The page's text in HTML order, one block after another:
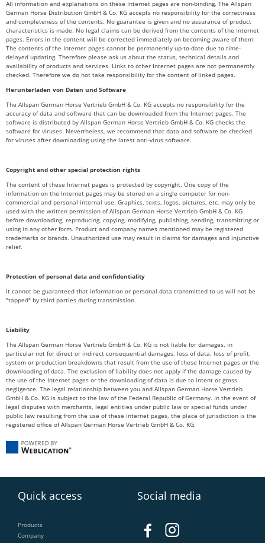
All information and explanations on these Internet pages are non-binding. The Allspan
German Horse Distribution GmbH & Co. KG accepts no responsibility for the correctness
and completeness of the contents. No guarantee is given and no assurance of product
characteristics is made. No legal claims can be derived from the contents of the Internet
pages. Errors in the content will be corrected immediately on becoming aware of them.
The contents of the Internet pages cannot be permanently up-to-date due to time-
delayed updating. Therefore please ask us about the status, technical details and
availability of products and services. Links to other Internet pages are not permanently
checked. Therefore we do not take responsibility for the content of linked pages.
Herunterladen von Daten und Software
The Allspan German Horse Vertrieb GmbH & Co. KG accepts no responsibility for the
accuracy of data and software that can be downloaded from the Internet pages. The
software is distributed by Allspan German Horse Vertrieb GmbH & Co. KG checks the
software for viruses. Nevertheless, we recommend that data and software be checked
for viruses after downloading using the latest anti-virus software.
Copyright and other special protection rights
The content of these Internet pages is protected by copyright. One copy of the
information on the Internet pages may be stored on a single computer for non-
commercial and personal internal use. Graphics, texts, logos, pictures, etc. may only be
used with the written permission of Allspan German Horse Vertrieb GmbH & Co. KG
before downloading, reproducing, copying, modifying, publishing, sending, transmitting or
using in any other form. Product and company names mentioned may be registered
trademarks or brands. Unauthorized use may result in claims for damages and injunctive
relief.
Protection of personal data and confidentiality
It cannot be guaranteed that information or personal data transmitted to us will not be
"tapped" by third parties during transmission.
Liability
The Allspan German Horse Vertrieb GmbH & Co. KG is not liable for damages, in
particular not for direct or indirect consequential damages, loss of data, loss of profit,
system or production breakdowns that result from the use of these Internet pages or the
downloading of data. The exclusion of liability does not apply if the damage caused by
the use of the Internet pages or the downloading of data is due to intent or gross
negligence. The legal relationship between you and Allspan German Horse Vertrieb
GmbH & Co. KG is subject to the law of the Federal Republic of Germany. In the event of
legal disputes with merchants, legal entities under public law or special funds under
public law resulting from the use of these Internet pages, the place of jurisdiction is the
registered office of Allspan German Horse Vertrieb GmbH & Co. KG.
Quick access
Products
Company
Social media